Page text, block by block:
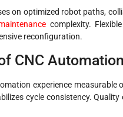
on optimized robot paths,
complexity.
reconfiguration.
CNC Automation
experience
cycle consistency.